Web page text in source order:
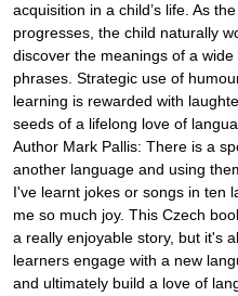
acquisition in a child’s life. As
progresses, the child naturally
discover the meanings of a
phrases. Strategic use of
learning is rewarded with
seeds of a lifelong love of
Author Mark Pallis: There is a
another language and using
I've learnt jokes or songs in ten
me so much joy. This Czech
a really enjoyable story, but it's
learners engage with a new
and ultimately build a love of